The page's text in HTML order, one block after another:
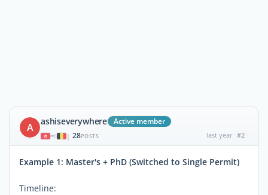
A ashiseverywhere Active member
| 28POSTS last year #2
Example 1: Master's + PhD (Switched to Single Permit)
Timeline: